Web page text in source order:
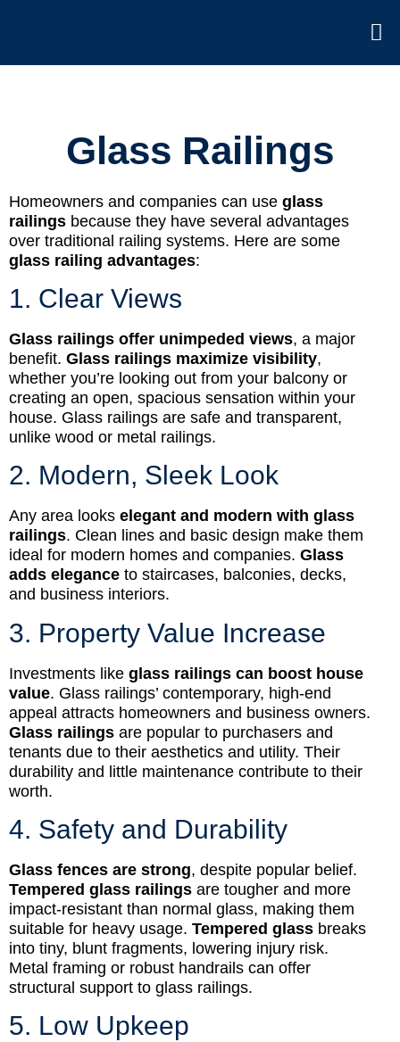
Glass Railings
Homeowners and companies can use glass
railings because they have several advantages
over traditional railing systems. Here are some
glass railing advantages:
1. Clear Views
Glass railings offer unimpeded views, a major
benefit. Glass railings maximize visibility,
whether you’re looking out from your balcony or
creating an open, spacious sensation within your
house. Glass railings are safe and transparent,
unlike wood or metal railings.
2. Modern, Sleek Look
Any area looks elegant and modern with glass
railings. Clean lines and basic design make them
ideal for modern homes and companies. Glass
adds elegance to staircases, balconies, decks,
and business interiors.
3. Property Value Increase
Investments like glass railings can boost house
value. Glass railings’ contemporary, high-end
appeal attracts homeowners and business owners.
Glass railings are popular to purchasers and
tenants due to their aesthetics and utility. Their
durability and little maintenance contribute to their
worth.
4. Safety and Durability
Glass fences are strong, despite popular belief.
Tempered glass railings are tougher and more
impact-resistant than normal glass, making them
suitable for heavy usage. Tempered glass breaks
into tiny, blunt fragments, lowering injury risk.
Metal framing or robust handrails can offer
structural support to glass railings.
5. Low Upkeep